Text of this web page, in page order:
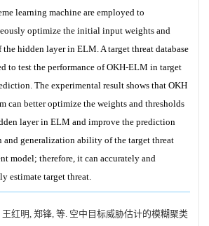
learning machine are employed to
optimize the initial input weights and
the hidden layer in ELM. A target threat database
to test the performance of OKH-ELM in target
The experimental result shows that OKH
can better optimize the weights and thresholds
layer in ELM and improve the prediction
and generalization ability of the target threat
model; therefore, it can accurately and
estimate target threat.
王红明, 郑锋, 等. 空中目标威胁估计的模糊聚类